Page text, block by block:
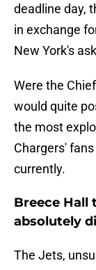
deadline day,
in exchange
New York's
Were the
would quite
the most
Chargers'
currently.
Breece Hall
absolutely
The Jets,